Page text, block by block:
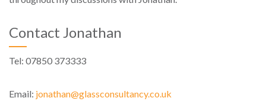
Contact Jonathan
Tel: 07850 373333
Email: jonathan@glassconsultancy.co.uk